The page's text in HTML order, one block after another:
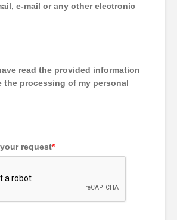
e-mail or any other electronic
read the provided information
the processing of my personal
request*